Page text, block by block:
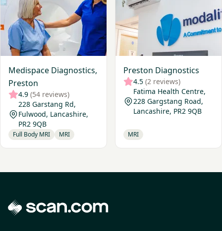
Medispace Diagnostics,
Preston
4.9 (54 reviews)
228 Garstang Rd,
Fulwood, Lancashire,
PR2 9QB
Full Body MRI MRI
Preston Diagnostics
4.5 (2 reviews)
Fatima Health Centre,
228 Gargstang Road,
Lancashire, PR2 9QB
MRI